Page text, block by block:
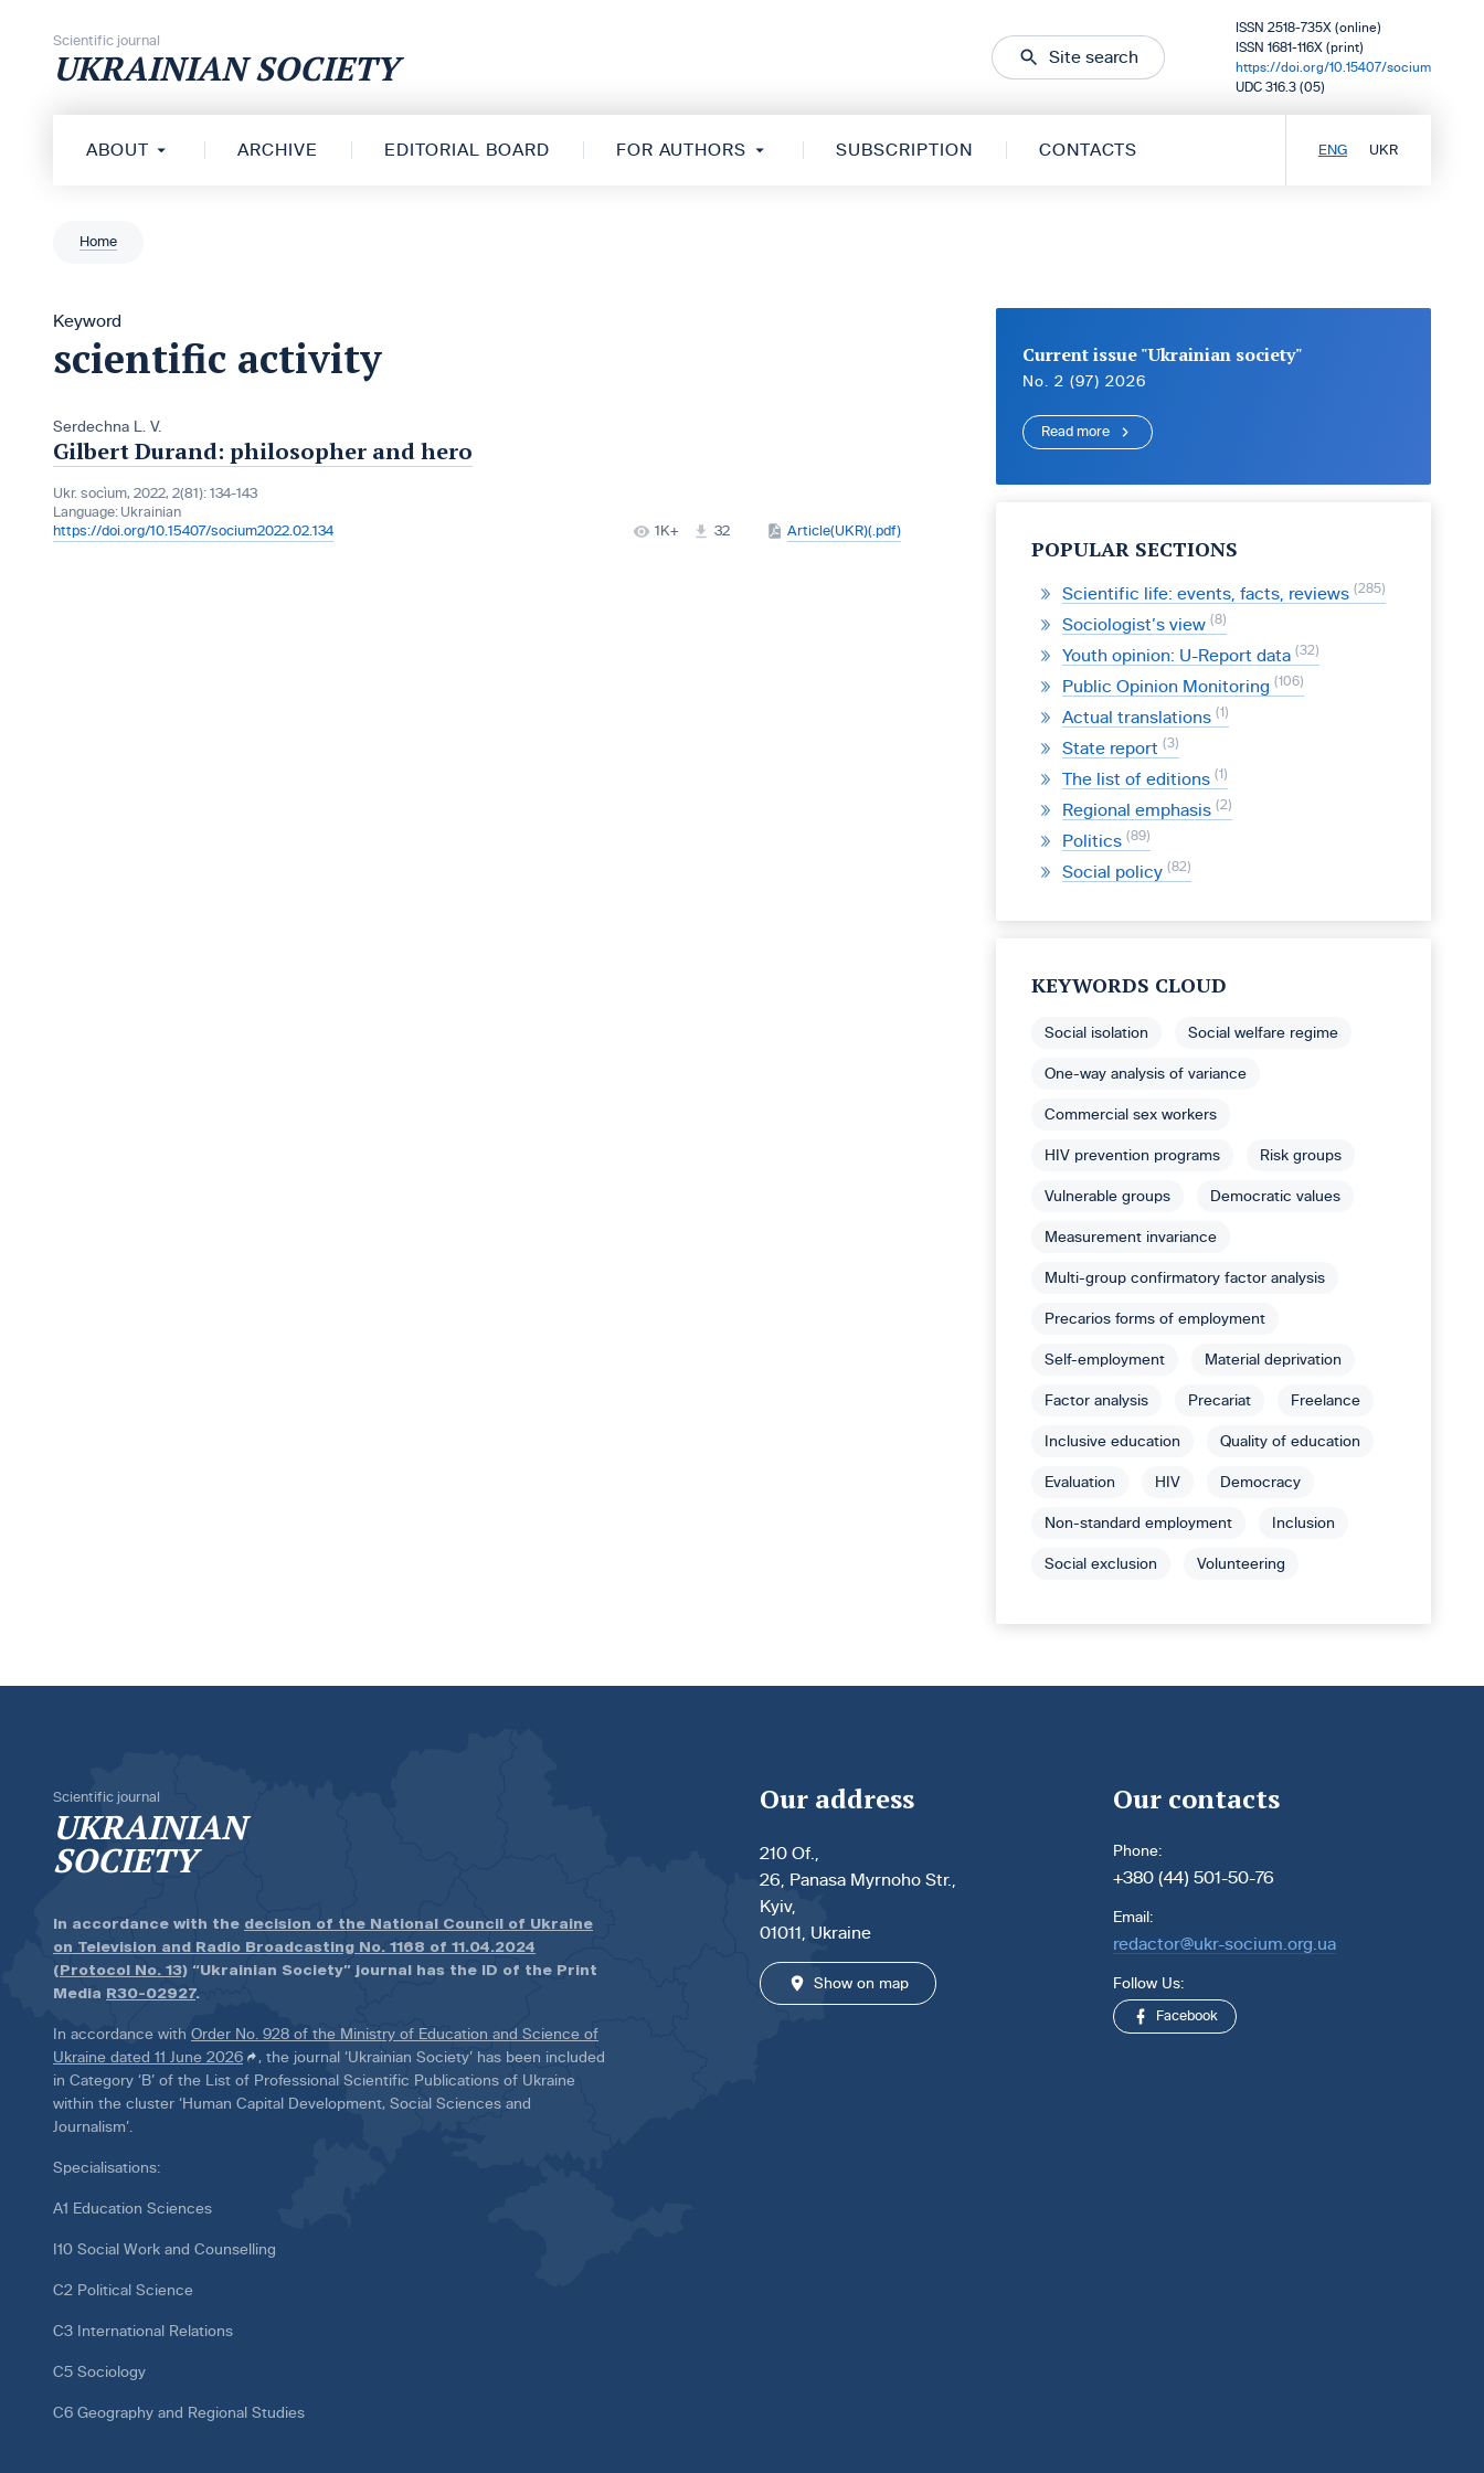
Scientific journal
UKRAINIAN SOCIETY Site search
ISSN 2518-735X (online)
ISSN 1681-116X (print)
https://doi.org/10.15407/socium
UDC 316.3 (05)
ABOUT ARCHIVE EDITORIAL BOARD FOR AUTHORS SUBSCRIPTION CONTACTS ENG UKR
Home
Keyword
scientific activity
Serdechna L. V.
Gilbert Durand: philosopher and hero
Ukr. socìum, 2022, 2(81): 134-143
Language: Ukrainian
https://doi.org/10.15407/socium2022.02.134
1K+ 32 Article(UKR)(.pdf)
Current issue "Ukrainian society"
No. 2 (97) 2026
Read more
POPULAR SECTIONS
Scientific life: events, facts, reviews 285
Sociologist’s view 8
Youth opinion: U-Report data 32
Public Opinion Monitoring 106
Actual translations 1
State report 3
The list of editions 1
Regional emphasis 2
Politics 89
Social policy 82
KEYWORDS CLOUD
Social isolation Social welfare regime
One-way analysis of variance
Commercial sex workers
HIV prevention programs Risk groups
Vulnerable groups Democratic values
Measurement invariance
Multi-group confirmatory factor analysis
Precarios forms of employment
Self-employment Material deprivation
Factor analysis Precariat Freelance
Inclusive education Quality of education
Evaluation HIV Democracy
Non-standard employment Inclusion
Social exclusion Volunteering
Scientific journal
UKRAINIAN
SOCIETY
In accordance with the decision of the National Council of Ukraine
on Television and Radio Broadcasting No. 1168 of 11.04.2024
(Protocol No. 13) “Ukrainian Society” journal has the ID of the Print
Media R30-02927.
In accordance with Order No. 928 of the Ministry of Education and Science of
Ukraine dated 11 June 2026
, the journal ‘Ukrainian Society’ has been included
in Category ‘B’ of the List of Professional Scientific Publications of Ukraine
within the cluster ‘Human Capital Development, Social Sciences and
Journalism’.
Specialisations:
A1 Education Sciences
I10 Social Work and Counselling
C2 Political Science
C3 International Relations
C5 Sociology
C6 Geography and Regional Studies
Our address
210 Of.,
26, Panasa Myrnoho Str.,
Kyiv,
01011, Ukraine
Show on map
Our contacts
Phone:
+380 (44) 501-50-76
Email:
redactor@ukr-socium.org.ua
Follow Us:
Facebook